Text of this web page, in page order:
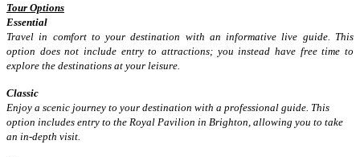
Tour Options
Essential
Travel in comfort to your destination with an informative live guide. This
option does not include entry to attractions; you instead have free time to
explore the destinations at your leisure.
Classic
Enjoy a scenic journey to your destination with a professional guide. This
option includes entry to the Royal Pavilion in Brighton, allowing you to take
an in-depth visit.